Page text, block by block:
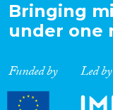
Bringing
under one
Funded by Led by